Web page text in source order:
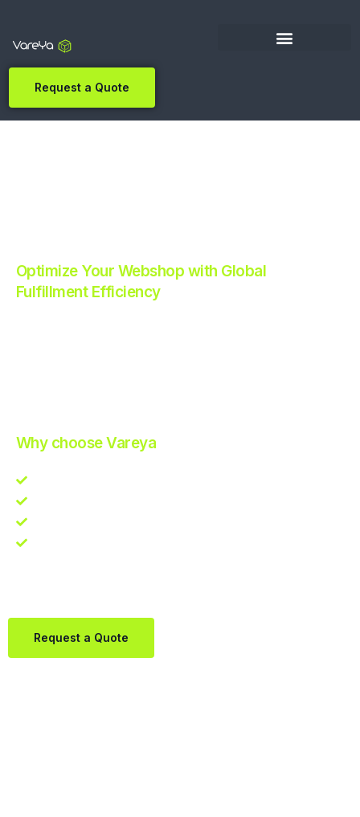
Request a Quote
Optimize Your Webshop with Global
Fulfillment Efficiency
Why choose Vareya
Request a Quote